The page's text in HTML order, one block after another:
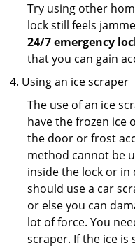
Try using other
lock still feels
24/7 emergency
that you can gain
Using an ice scraper
The use of an ice
have the frozen ice
the door or frost
method cannot be
inside the lock or in
should use a car
or else you can
lot of force. You
scraper. If the ice is